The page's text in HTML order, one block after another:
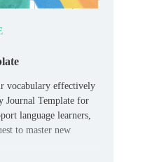
vocabulary effectively
Journal Template for
language learners,
to master new